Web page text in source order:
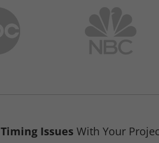
Timing Issues With Your